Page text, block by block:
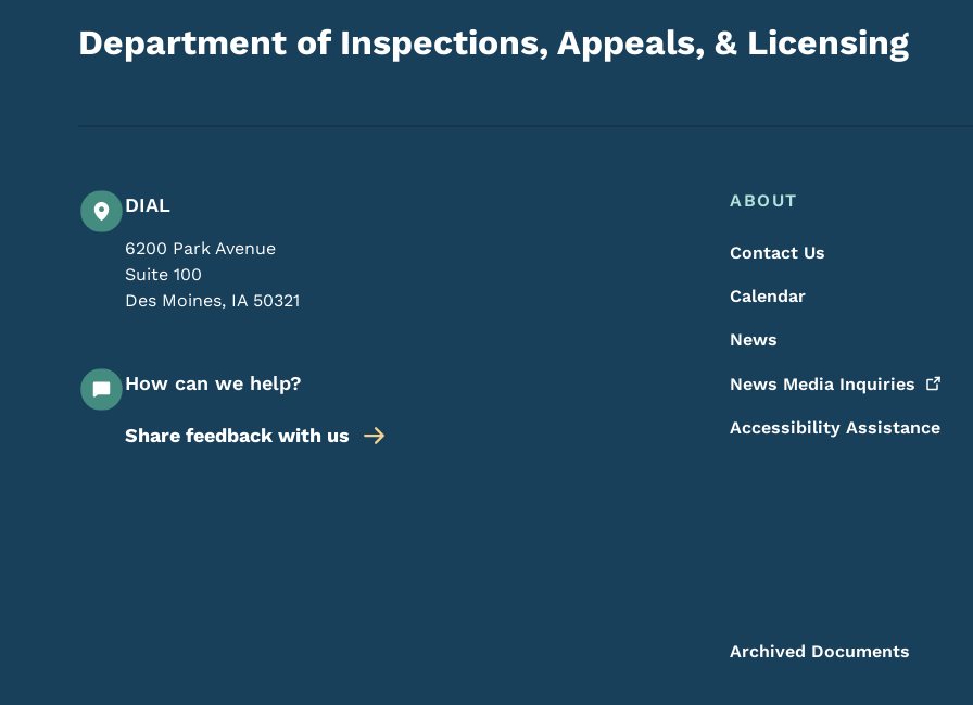
Department of Inspections, Appeals, & Licensing
DIAL
6200 Park Avenue
Suite 100
Des Moines, IA 50321
How can we help?
Share feedback with us
Footer Menu
Footer
ABOUT
Contact Us
Calendar
News
News Media Inquiries
Accessibility Assistance
Archived Documents